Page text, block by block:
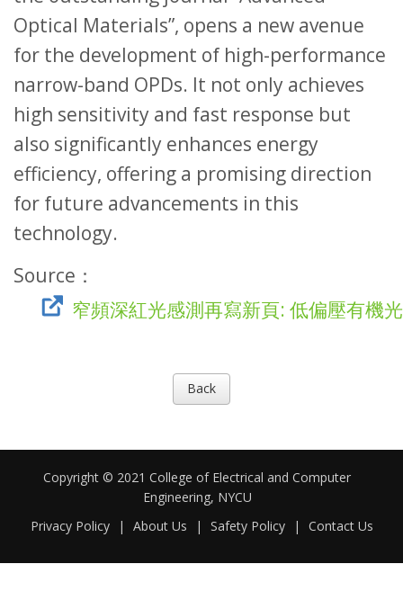
Optical Materials”, opens a new avenue
for the development of high-performance
narrow-band OPDs. It not only achieves
high sensitivity and fast response but
also significantly enhances energy
efficiency, offering a promising direction
for future advancements in this
technology.
Source：
窄頻深紅光感測再寫新頁: 低偏壓有機
Back
Copyright © 2021 College of Electrical and Computer
Engineering, NYCU
Privacy Policy
| About Us | Safety Policy | Contact Us